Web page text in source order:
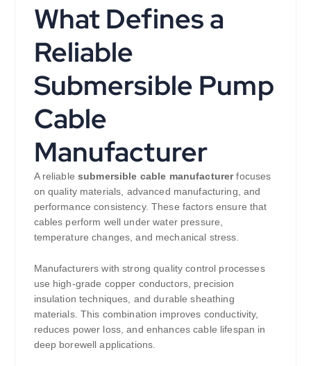
What Defines a
Reliable
Submersible Pump
Cable
Manufacturer
A reliablesubmersible cable manufacturerfocuses
on quality materials, advanced manufacturing, and
performance consistency. These factors ensure that
cables perform well under water pressure,
temperature changes, and mechanical stress.
Manufacturers with strong quality control processes
use high-grade copper conductors, precision
insulation techniques, and durable sheathing
materials. This combination improves conductivity,
reduces power loss, and enhances cable lifespan in
deep borewell applications.